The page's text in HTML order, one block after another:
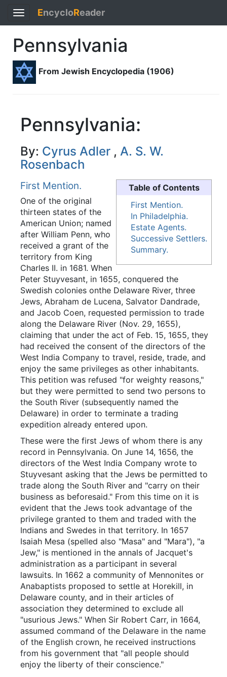
Toggle
navigation
EncycloReader
Pennsylvania
From Jewish Encyclopedia (1906)
Pennsylvania:
By: Cyrus Adler , A. S. W.
Rosenbach
Table of Contents
First Mention.
In Philadelphia.
Estate Agents.
Successive Settlers.
Summary.
First Mention.
One of the original
thirteen states of the
American Union; named
after William Penn, who
received a grant of the
territory from King
Charles II. in 1681. When
Peter Stuyvesant, in 1655, conquered the
Swedish colonies onthe Delaware River, three
Jews, Abraham de Lucena, Salvator Dandrade,
and Jacob Coen, requested permission to trade
along the Delaware River (Nov. 29, 1655),
claiming that under the act of Feb. 15, 1655, they
had received the consent of the directors of the
West India Company to travel, reside, trade, and
enjoy the same privileges as other inhabitants.
This petition was refused "for weighty reasons,"
but they were permitted to send two persons to
the South River (subsequently named the
Delaware) in order to terminate a trading
expedition already entered upon.
These were the first Jews of whom there is any
record in Pennsylvania. On June 14, 1656, the
directors of the West India Company wrote to
Stuyvesant asking that the Jews be permitted to
trade along the South River and "carry on their
business as beforesaid." From this time on it is
evident that the Jews took advantage of the
privilege granted to them and traded with the
Indians and Swedes in that territory. In 1657
Isaiah Mesa (spelled also "Masa" and "Mara"), "a
Jew," is mentioned in the annals of Jacquet's
administration as a participant in several
lawsuits. In 1662 a community of Mennonites or
Anabaptists proposed to settle at Horekill, in
Delaware county, and in their articles of
association they determined to exclude all
"usurious Jews." When Sir Robert Carr, in 1664,
assumed command of the Delaware in the name
of the English crown, he received instructions
from his government that "all people should
enjoy the liberty of their conscience."